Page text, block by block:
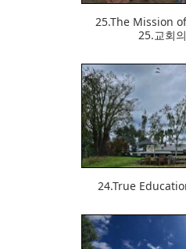
25.The Mission
25.교회
512
24.True